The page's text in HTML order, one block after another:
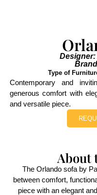
Designer:
Type of
Contemporary and
generous comfort with
and versatile piece.
About
The Orlando sofa by
between comfort,
piece with an elegant